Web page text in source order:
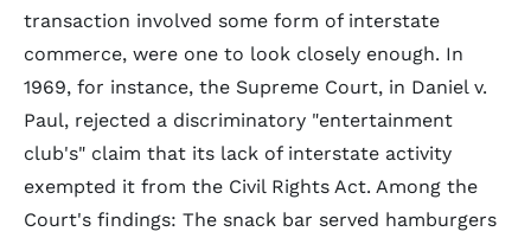
transaction involved some form of interstate
commerce, were one to look closely enough. In
1969, for instance, the Supreme Court, in Daniel v.
Paul, rejected a discriminatory "entertainment
club's" claim that its lack of interstate activity
exempted it from the Civil Rights Act. Among the
Court's findings: The snack bar served hamburgers